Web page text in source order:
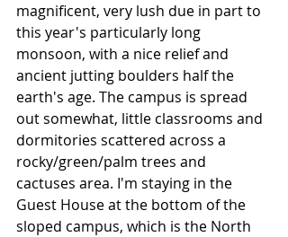
magnificent, very lush due in part to
this year's particularly long
monsoon, with a nice relief and
ancient jutting boulders half the
earth's age. The campus is spread
out somewhat, little classrooms and
dormitories scattered across a
rocky/green/palm trees and
cactuses area. I'm staying in the
Guest House at the bottom of the
sloped campus, which is the North